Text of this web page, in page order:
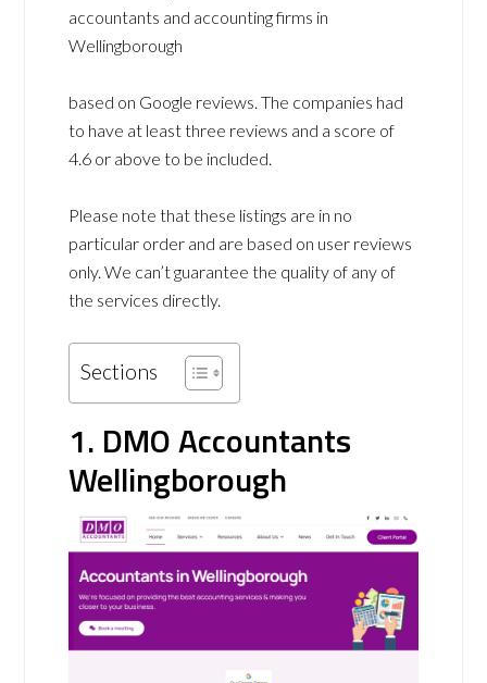
accountants and accounting firms in
Wellingborough
based on Google reviews. The companies had
to have at least three reviews and a score of
4.6 or above to be included.
Please note that these listings are in no
particular order and are based on user reviews
only. We can’t guarantee the quality of any of
the services directly.
Sections
1. DMO Accountants
Wellingborough